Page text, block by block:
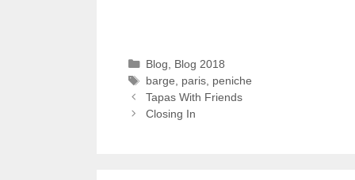
Categories
Blog
Blog 2018
Tags
barge paris, peniche
Tapas With Friends
Closing In